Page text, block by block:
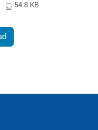
54.8 KB